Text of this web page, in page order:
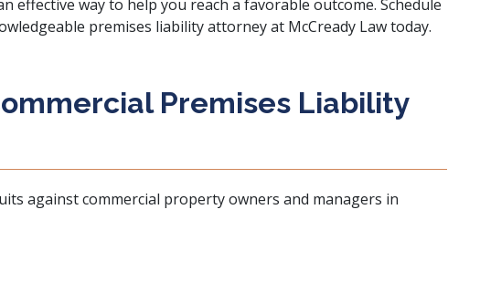
effective way to help you reach a favorable outcome. Schedule
premises liability attorneyat McCready Law today.
Premises Liability
against commercial property owners and managers in